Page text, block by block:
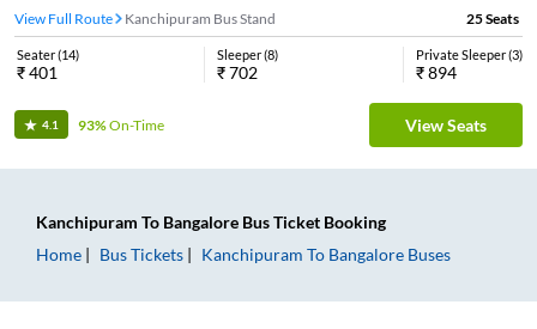
View Full Route
Kanchipuram Bus Stand 25Seats
Seater(14)
₹401
Sleeper(8)
₹702
Private Sleeper(3)
₹894
4.1 93%On-Time View Seats
Kanchipuram To Bangalore Bus Ticket Booking
Home
Bus Tickets Kanchipuram To Bangalore Buses